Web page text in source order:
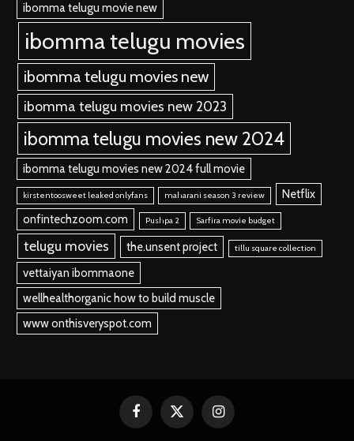
ibomma telugu movie new
ibomma telugu movies
ibomma telugu movies new
ibomma telugu movies new 2023
ibomma telugu movies new 2024
ibomma telugu movies new 2024 full movie
kirstentoosweet leaked onlyfans maharani season 3 review
Netflix
onfintechzoom.com
Pushpa 2 Sarfira movie budget
telugu movies the.unsent project tillu square collection
vettaiyan ibommaone
wellhealthorganic how to build muscle
www onthisveryspot.com
FacebookX
Instagram